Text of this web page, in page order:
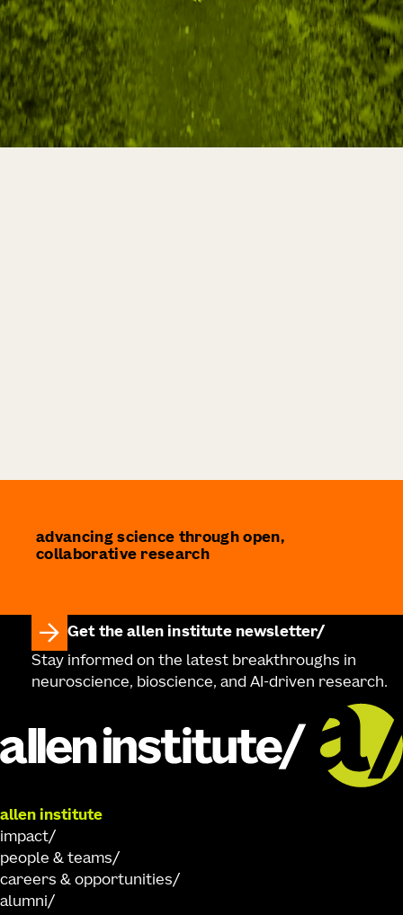
advancing science through open,
collaborative research
Get the allen institute newsletter
Stay informed on the latest breakthroughs in
neuroscience, bioscience, and AI-driven research.
allen institute
impact
people & teams
careers & opportunities
alumni